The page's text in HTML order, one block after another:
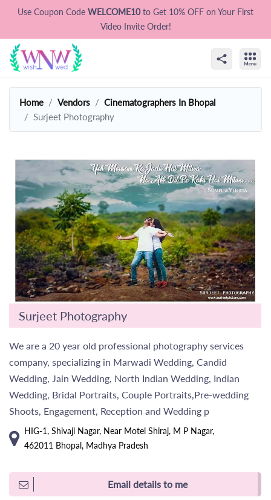
Use Coupon Code WELCOME10to Get 10% OFF on Your First
Video Invite Order!
Home Vendors
Cinematographers In Bhopal
Surjeet Photography
Surjeet Photography
We are a 20 year old professional photography services
company, specializing in Marwadi Wedding, Candid
Wedding, Jain Wedding, North Indian Wedding, Indian
Wedding, Bridal Portraits, Couple Portraits,Pre-wedding
Shoots, Engagement, Reception and Wedding p
HIG-1, Shivaji Nagar, Near Motel Shiraj, M P Nagar,
462011 Bhopal, Madhya Pradesh
Email details to me